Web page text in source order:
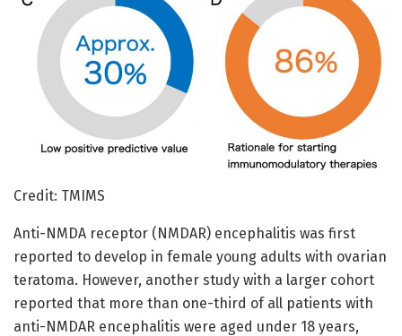
Credit: TMIMS
Anti-NMDA receptor (NMDAR) encephalitis was first
reported to develop in female young adults with ovarian
teratoma. However, another study with a larger cohort
reported that more than one-third of all patients with
anti-NMDAR encephalitis were aged under 18 years,